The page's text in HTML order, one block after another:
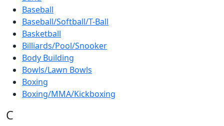
Baseball
Baseball/Softball/T-Ball
Basketball
Billiards/Pool/Snooker
Body Building
Bowls/Lawn Bowls
Boxing
Boxing/MMA/Kickboxing
C